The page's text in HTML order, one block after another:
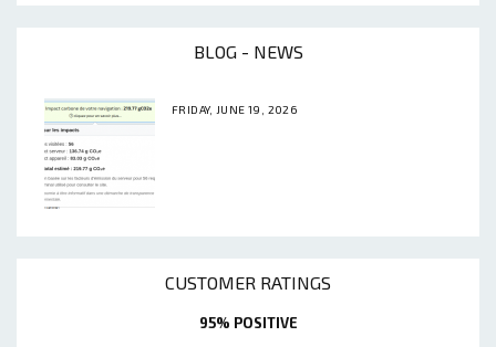
BLOG - NEWS
FRIDAY, JUNE 19, 2026
CUSTOMER RATINGS
95% POSITIVE